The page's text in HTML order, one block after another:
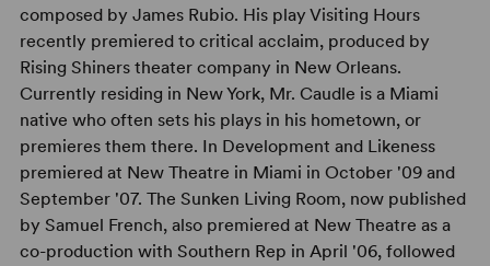
composed by James Rubio. His play Visiting Hours
recently premiered to critical acclaim, produced by
Rising Shiners theater company in New Orleans.
Currently residing in New York, Mr. Caudle is a Miami
native who often sets his plays in his hometown, or
premieres them there. In Development and Likeness
premiered at New Theatre in Miami in October '09 and
September '07. The Sunken Living Room, now published
by Samuel French, also premiered at New Theatre as a
co-production with Southern Rep in April '06, followed